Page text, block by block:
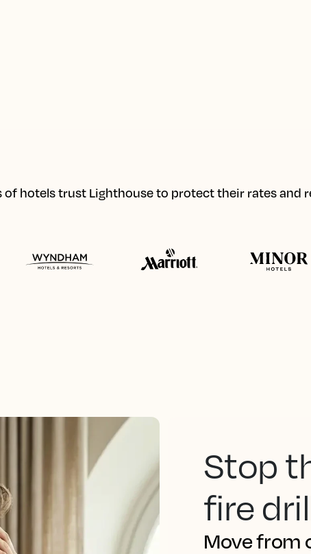
of hotels trust Lighthouse to protect their rates and
Stop
fire
Move from